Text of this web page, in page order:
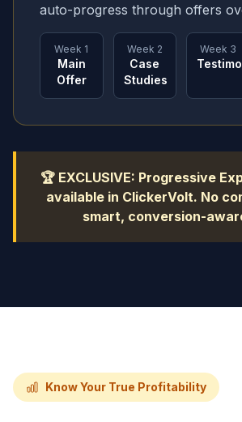
auto-progress through offers
Week 1
Main
Offer
Week 2
Case
Studies
Week 3
🏆 EXCLUSIVE: Progressive
available in ClickerVolt. No
smart, conversion-
Know Your True Profitability